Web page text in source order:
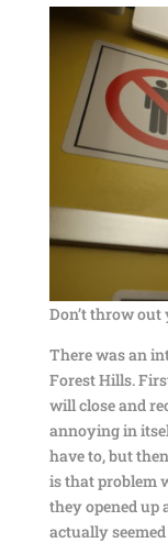
Don’t throw out
There was an
Forest Hills.
will close and
annoying in
have to, but
is that problem
they opened up
actually